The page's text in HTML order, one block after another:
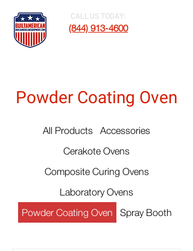
CALL US TODAY:
(844) 913-4600
Powder Coating Oven
All Products
Accessories
Cerakote Ovens
Composite Curing Ovens
Laboratory Ovens
Powder Coating Oven
Spray Booth